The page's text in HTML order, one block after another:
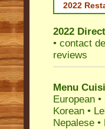
2022
2022
• contact
reviews
Menu
European
Korean •
Nepalese •